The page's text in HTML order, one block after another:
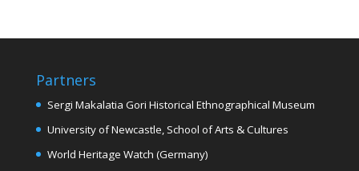
Partners
Sergi Makalatia Gori Historical Ethnographical Museum
University of Newcastle, School of Arts & Cultures
World Heritage Watch (Germany)